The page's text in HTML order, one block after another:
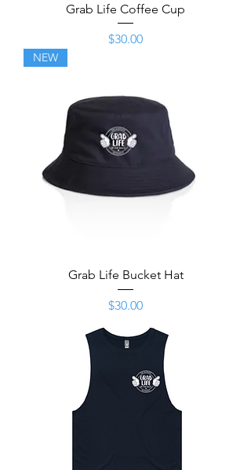
Grab Life Coffee Cup
Price
$30.00
NEW
Grab Life Bucket Hat
Price
$30.00